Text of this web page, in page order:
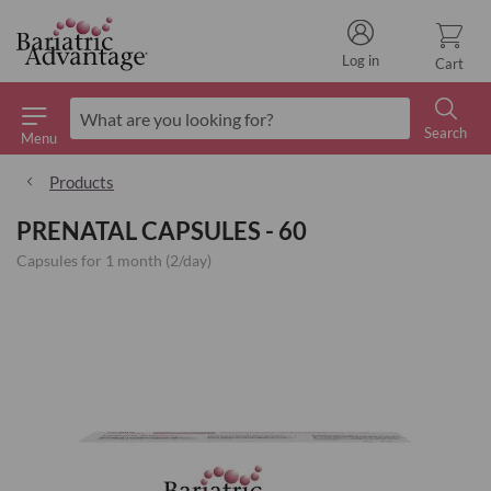
Menu
Search
Cart
Log in
Products
PRENATAL CAPSULES - 60
Capsules for 1 month (2/day)